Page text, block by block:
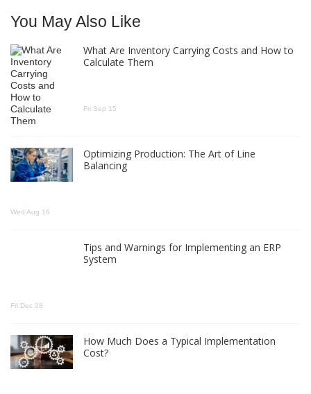
You May Also Like
What Are Inventory Carrying Costs and How to
Calculate Them
Fri Sep 15
Optimizing Production: The Art of Line
Balancing
Wed Aug 16
Tips and Warnings for Implementing an ERP
System
Fri Dec 28
How Much Does a Typical Implementation
Cost?